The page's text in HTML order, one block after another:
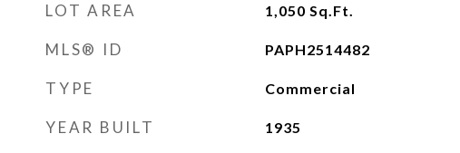
LOT AREA 1,050 Sq.Ft.
MLS® ID PAPH2514482
TYPE Commercial
YEAR BUILT 1935